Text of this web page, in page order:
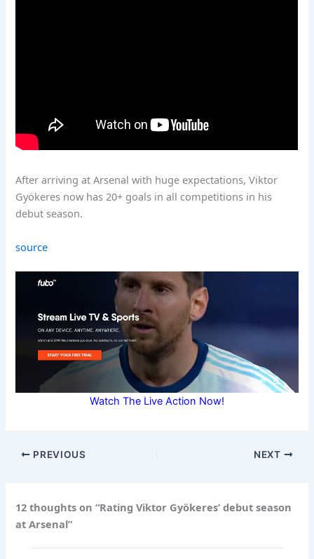
After arriving at Arsenal with huge expectations, Viktor
Gyökeres now has 20+ goals in all competitions in his
debut season.
source
Watch The Live Action Now!
PREVIOUS NEXT
12 thoughts on “Rating Viktor Gyökeres’ debut season
at Arsenal”